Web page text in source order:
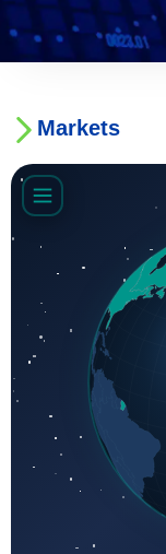
Markets